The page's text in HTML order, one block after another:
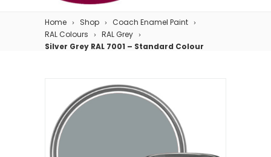
Home Shop
Coach Enamel Paint
RAL Colours
RAL Grey
Silver Grey RAL 7001 – Standard Colour